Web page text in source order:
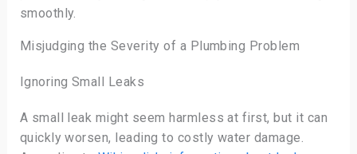
smoothly.
Misjudging the Severity of a Plumbing Problem
Ignoring Small Leaks
A small leak might seem harmless at first, but it can
quickly worsen, leading to costly water damage.